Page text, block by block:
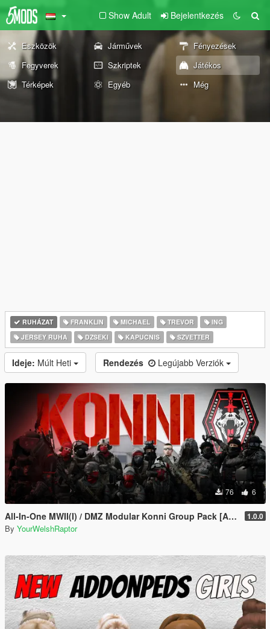
Show Adult Bejelentkezés
Eszközök Járművek
Fényezések
Fegyverek
Szkriptek
Játékos
Térképek
Egyéb Még
RUHÁZAT FRANKLIN MICHAEL TREVOR
ING
JERSEY RUHA
DZSEKI KAPUCNIS SZVETTER
Ideje: Múlt Heti Rendezés Legújabb Verziók
76 6
All-In-One MWII(I) / DMZ Modular Konni Group Pack [Add-On Ped & MP Male] 1.0.0
By YourWelshRaptor